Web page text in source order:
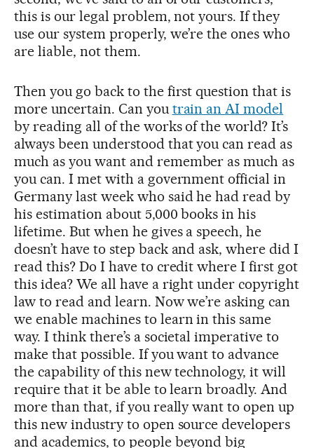
this is our legal problem, not yours. If they
use our system properly, we’re the ones who
are liable, not them.
Then you go back to the first question that is
more uncertain. Can you train an AI model
by reading all of the works of the world? It’s
always been understood that you can read as
much as you want and remember as much as
you can. I met with a government official in
Germany last week who said he had read by
his estimation about 5,000 books in his
lifetime. But when he gives a speech, he
doesn’t have to step back and ask, where did I
read this? Do I have to credit where I first got
this idea? We all have a right under copyright
law to read and learn. Now we’re asking can
we enable machines to learn in this same
way. I think there’s a societal imperative to
make that possible. If you want to advance
the capability of this new technology, it will
require that it be able to learn broadly. And
more than that, if you really want to open up
this new industry to open source developers
and academics, to people beyond big